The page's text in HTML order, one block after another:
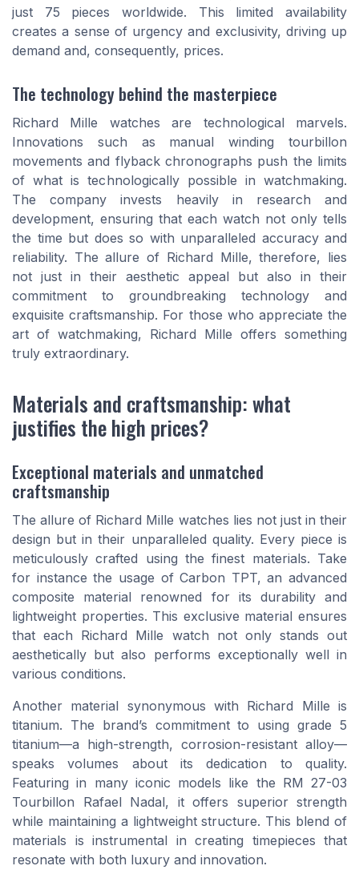
just 75 pieces worldwide. This limited availability
creates a sense of urgency and exclusivity, driving up
demand and, consequently, prices.
The technology behind the masterpiece
Richard Mille watches are technological marvels.
Innovations such as manual winding tourbillon
movements and flyback chronographs push the limits
of what is technologically possible in watchmaking.
The company invests heavily in research and
development, ensuring that each watch not only tells
the time but does so with unparalleled accuracy and
reliability. The allure of Richard Mille, therefore, lies
not just in their aesthetic appeal but also in their
commitment to groundbreaking technology and
exquisite craftsmanship. For those who appreciate the
art of watchmaking, Richard Mille offers something
truly extraordinary.
Materials and craftsmanship: what
justifies the high prices?
Exceptional materials and unmatched
craftsmanship
The allure of Richard Mille watches lies not just in their
design but in their unparalleled quality. Every piece is
meticulously crafted using the finest materials. Take
for instance the usage of Carbon TPT, an advanced
composite material renowned for its durability and
lightweight properties. This exclusive material ensures
that each Richard Mille watch not only stands out
aesthetically but also performs exceptionally well in
various conditions.
Another material synonymous with Richard Mille is
titanium. The brand’s commitment to using grade 5
titanium—a high-strength, corrosion-resistant alloy—
speaks volumes about its dedication to quality.
Featuring in many iconic models like the RM 27-03
Tourbillon Rafael Nadal, it offers superior strength
while maintaining a lightweight structure. This blend of
materials is instrumental in creating timepieces that
resonate with both luxury and innovation.